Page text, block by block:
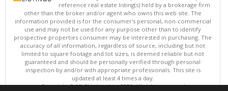
reference real estate listing(s) held by a brokerage firm
other than the broker and/or agent who owns this web site. The
information provided is for the consumer's personal, non-commercial
use and may not be used for any purpose other than to identify
prospective properties consumer may be interested in purchasing. The
accuracy of all information, regardless of source, including but not
limited to square footage and lot sizes, is deemed reliable but not
guaranteed and should be personally verified through personal
inspection by and/or with appropriate professionals. This site is
updated at least 4 times a day.
Copyright © MLSListings Inc. 2026. All rights reserved